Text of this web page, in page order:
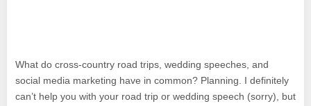
What do cross-country road trips, wedding speeches, and
social media marketing have in common? Planning. I definitely
can’t help you with your road trip or wedding speech (sorry), but